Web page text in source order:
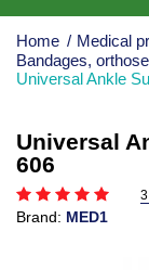
Home / Medical
Bandages,
Universal Ankle
Universal
606
Brand: MED1